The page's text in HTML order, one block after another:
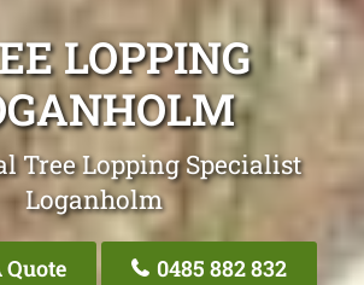
LOPPING
Tree Lopping Specialist
Loganholm
Quote 0485 882 832